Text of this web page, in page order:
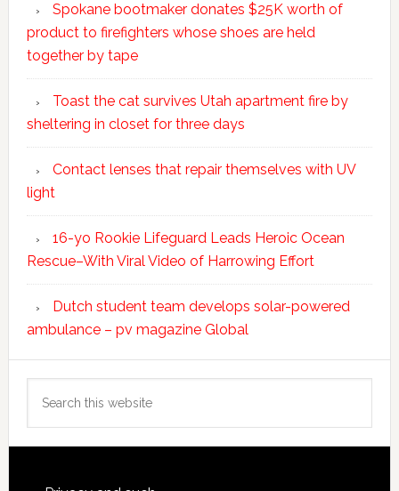
Spokane bootmaker donates $25K worth of
product to firefighters whose shoes are held
together by tape
Toast the cat survives Utah apartment fire by
sheltering in closet for three days
Contact lenses that repair themselves with UV
light
16-yo Rookie Lifeguard Leads Heroic Ocean
Rescue–With Viral Video of Harrowing Effort
Dutch student team develops solar-powered
ambulance – pv magazine Global
this